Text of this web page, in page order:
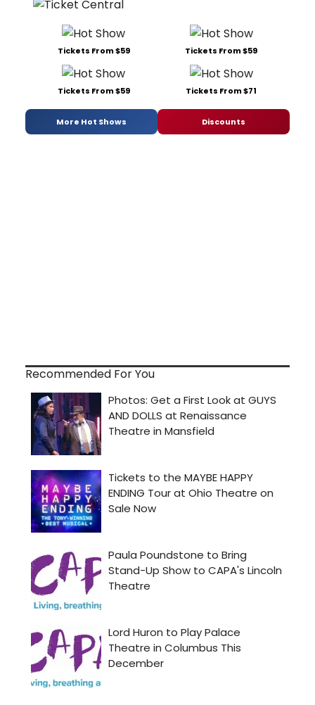
Tickets From $59 Tickets From $59
Tickets From $59 Tickets From $71
More Hot Shows Discounts
Recommended For You